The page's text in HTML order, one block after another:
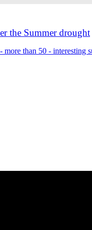
the Summer drought
than 50 - interesting